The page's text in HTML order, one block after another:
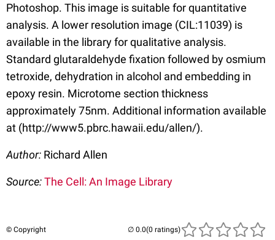
Photoshop. This image is suitable for quantitative
analysis. A lower resolution image (CIL:11039) is
available in the library for qualitative analysis.
Standard glutaraldehyde fixation followed by osmium
tetroxide, dehydration in alcohol and embedding in
epoxy resin. Microtome section thickness
approximately 75nm. Additional information available
at (http://www5.pbrc.hawaii.edu/allen/).
Author: Richard Allen
Source:The Cell: An Image Library
© Copyright (0 ratings)